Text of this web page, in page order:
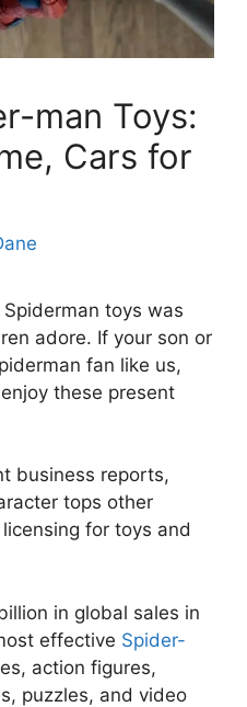
man Toys:
Cars for
toys was
adore. If your son or
fan like us,
these present
business reports,
tops other
for toys and
in global sales in
effective Spider-
action figures,
puzzles, and video